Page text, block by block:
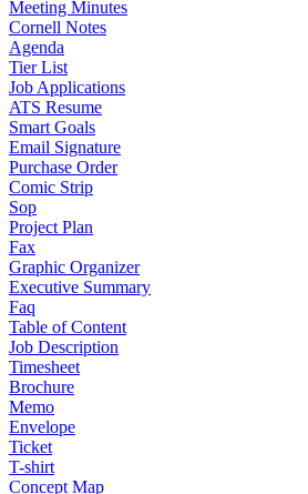
Meeting Minutes
Cornell Notes
Agenda
Tier List
Job Applications
ATS Resume
Smart Goals
Email Signature
Purchase Order
Comic Strip
Sop
Project Plan
Fax
Graphic Organizer
Executive Summary
Faq
Table of Content
Job Description
Timesheet
Brochure
Memo
Envelope
Ticket
T-shirt
Concept Map